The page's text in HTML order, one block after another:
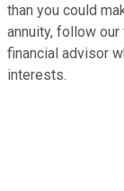
than you could
annuity, follow
financial advisor
interests.